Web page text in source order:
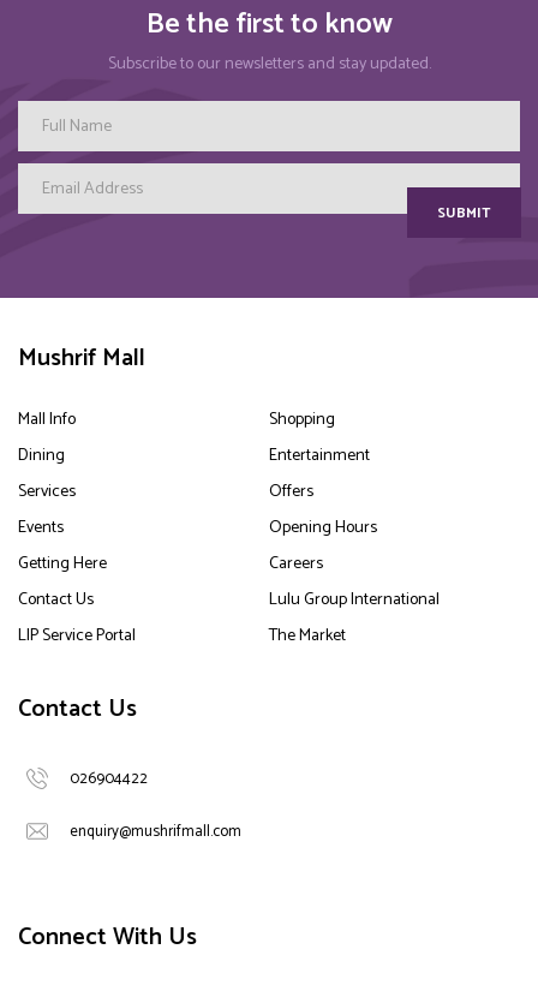
Be the first to know
Subscribe to our newsletters and stay updated.
SUBMIT
Mushrif Mall
Mall Info
Shopping
Dining
Entertainment
Services
Offers
Events
Opening Hours
Getting Here
Careers
Contact Us
Lulu Group International
LIP Service Portal
The Market
Contact Us
026904422
enquiry@mushrifmall.com
Connect With Us